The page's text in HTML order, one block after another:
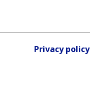
Privacy policy